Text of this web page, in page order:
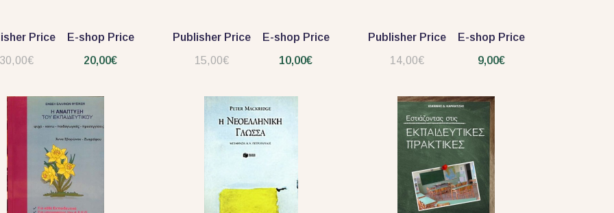
Price
30,00€
E-shop Price
20,00€
Publisher Price
15,00€
E-shop Price
10,00€
Publisher Price
14,00€
E-shop Price
9,00€